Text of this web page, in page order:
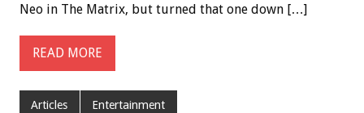
Neo in The Matrix, but turned that one down […]
READ MORE
Articles Entertainment